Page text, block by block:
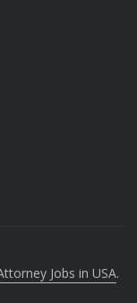
Jobs in USA.